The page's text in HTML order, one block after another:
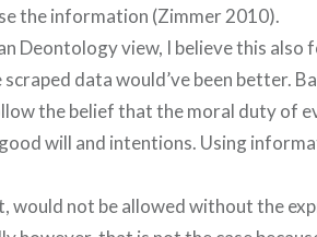
the information (Zimmer 2010).
Deontology view, I believe this also
data would’ve been better.
the belief that the moral duty of
will and intentions. Using
would not be allowed without the